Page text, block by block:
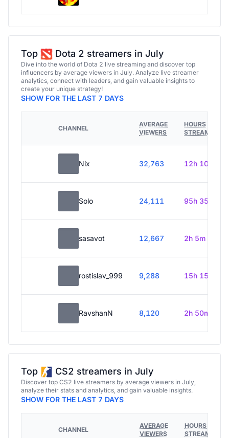
Top Dota 2 streamers in July
Dive into the world of Dota 2 live streaming and discover top
influencers by average viewers in July. Analyze live streamer
analytics, connect with leaders, and gain valuable insights to
create your unique strategy!
SHOW FOR THE LAST 7 DAYS
CHANNEL
AVERAGE
VIEWERS
HOURS
STREAMED
Nix 32,763 12h 10m
Solo 24,111 95h 35m
sasavot 12,667 2h 5m
rostislav_999 9,288 15h 15m
RavshanN 8,120 2h 50m
Top CS2 streamers in July
Discover top CS2 live streamers by average viewers in July,
analyze their stats and analytics, and gain valuable insights.
SHOW FOR THE LAST 7 DAYS
CHANNEL
AVERAGE
VIEWERS
HOURS
STREAMED